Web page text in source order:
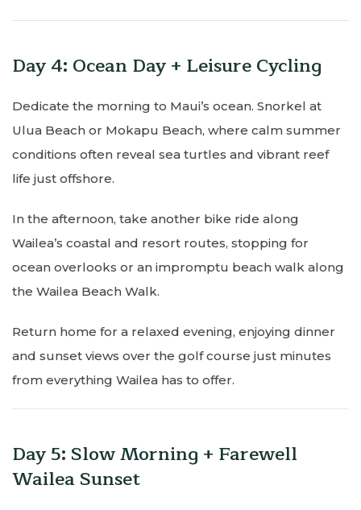
Day 4: Ocean Day + Leisure Cycling
Dedicate the morning to Maui’s ocean. Snorkel at
Ulua Beach or Mokapu Beach, where calm summer
conditions often reveal sea turtles and vibrant reef
life just offshore.
In the afternoon, take another bike ride along
Wailea’s coastal and resort routes, stopping for
ocean overlooks or an impromptu beach walk along
the Wailea Beach Walk.
Return home for a relaxed evening, enjoying dinner
and sunset views over the golf course just minutes
from everything Wailea has to offer.
Day 5: Slow Morning + Farewell
Wailea Sunset